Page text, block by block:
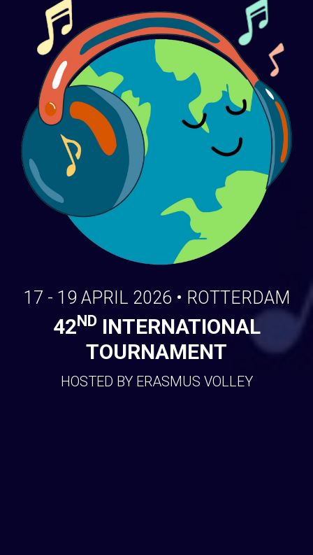
17 - 19 APRIL 2026 • ROTTERDAM
42NDINTERNATIONAL
TOURNAMENT
HOSTED BY ERASMUS VOLLEY